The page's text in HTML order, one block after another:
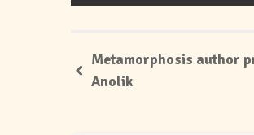
Metamorphosis author
Anolik